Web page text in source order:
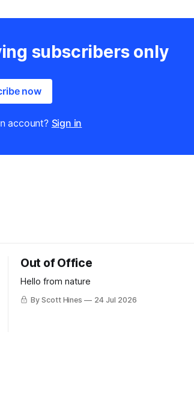
subscribers only
now
account? Sign in
Out of Office
Hello from nature
By Scott Hines 24 Jul 2026